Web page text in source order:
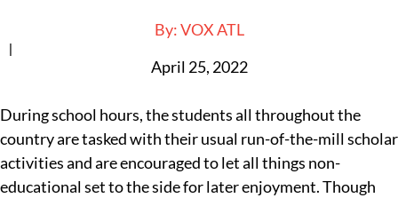
By:VOX ATL
|
April 25, 2022
During school hours, the students all throughout the
country are tasked with their usual run-of-the-mill scholar
activities and are encouraged to let all things non-
educational set to the side for later enjoyment. Though